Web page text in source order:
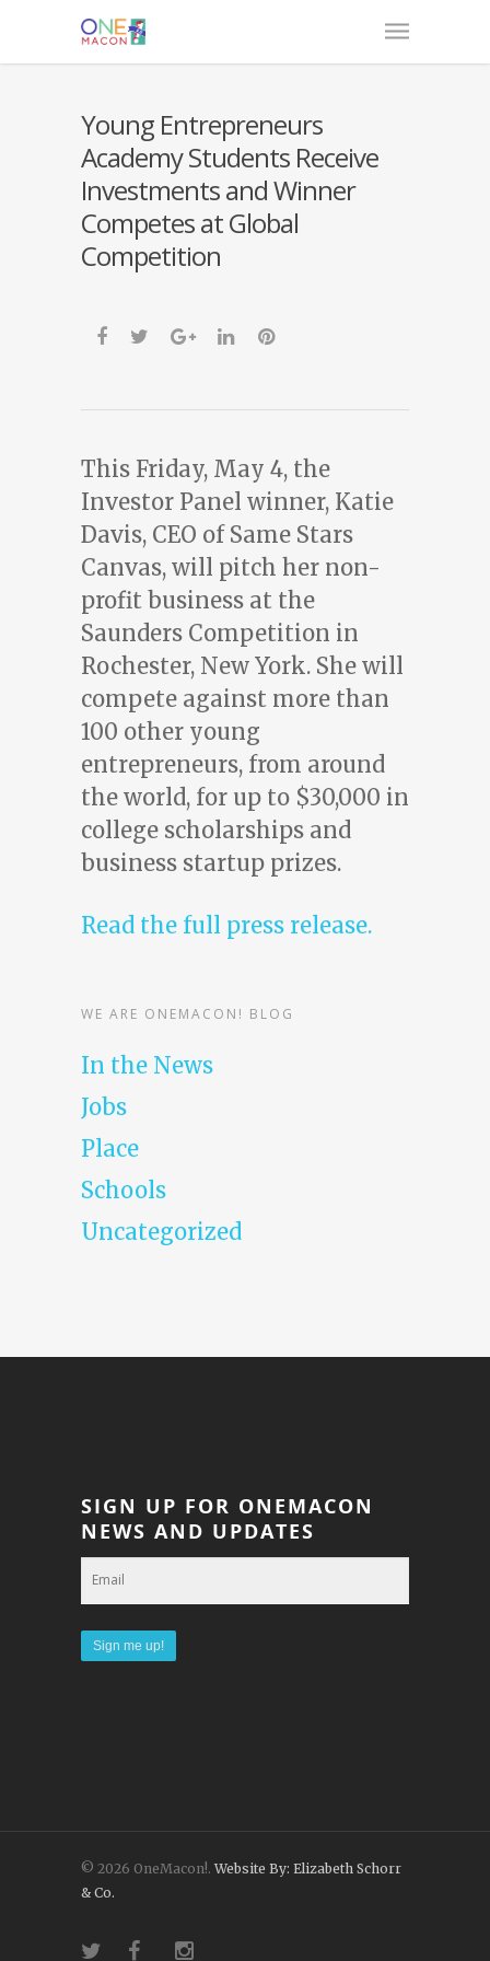
Young Entrepreneurs
Academy Students Receive
Investments and Winner
Competes at Global
Competition
This Friday, May 4, the
Investor Panel winner, Katie
Davis, CEO of Same Stars
Canvas, will pitch her non-
profit business at the
Saunders Competition in
Rochester, New York. She will
compete against more than
100 other young
entrepreneurs, from around
the world, for up to $30,000 in
college scholarships and
business startup prizes.
Read the full press release.
WE ARE ONEMACON! BLOG
In the News
Jobs
Place
Schools
Uncategorized
SIGN UP FOR ONEMACON
NEWS AND UPDATES
© 2026 OneMacon!.Website By: Elizabeth Schorr
& Co.